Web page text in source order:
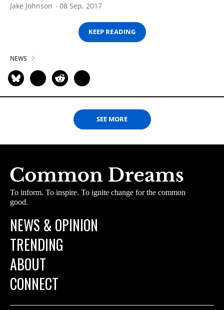
Jake Johnson 08 Sep, 2017
KEEP READING
NEWS
SEE MORE
To inform. To inspire. To ignite change for the common
good.
NEWS & OPINION
TRENDING
ABOUT
CONNECT